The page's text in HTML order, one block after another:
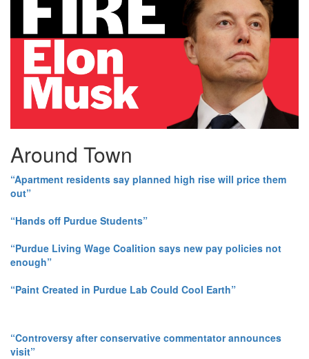
Around Town
“Apartment residents say planned high rise will price them
out”
“Hands off Purdue Students”
“Purdue Living Wage Coalition says new pay policies not
enough”
“Paint Created in Purdue Lab Could Cool Earth”
“Controversy after conservative commentator announces
visit”